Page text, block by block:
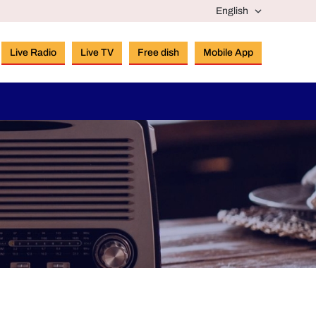
Live Radio Live TV Free dish Mobile App